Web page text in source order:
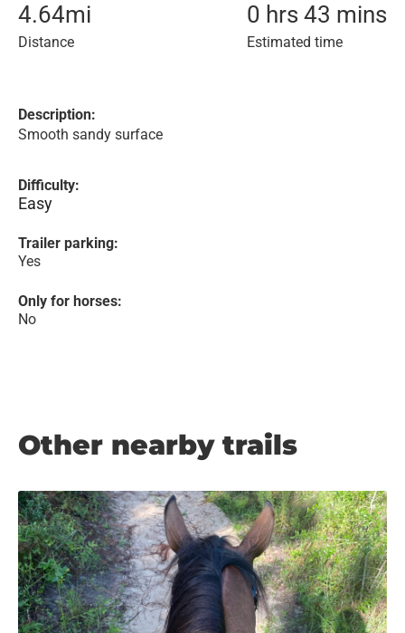
4.64mi
Distance
0 hrs 43 mins
Estimated time
Description:
Smooth sandy surface
Difficulty:
Easy
Trailer parking:
Yes
Only for horses:
No
Other nearby trails